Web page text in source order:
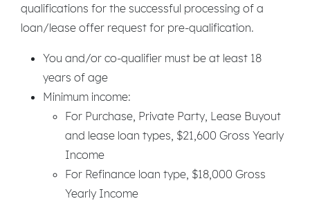
qualifications for the successful processing of a
loan/lease offer request for pre-qualification.
You and/or co-qualifier must be at least 18
years of age
Minimum income:
For Purchase, Private Party, Lease Buyout
and lease loan types, $21,600 Gross Yearly
Income
For Refinance loan type, $18,000 Gross
Yearly Income